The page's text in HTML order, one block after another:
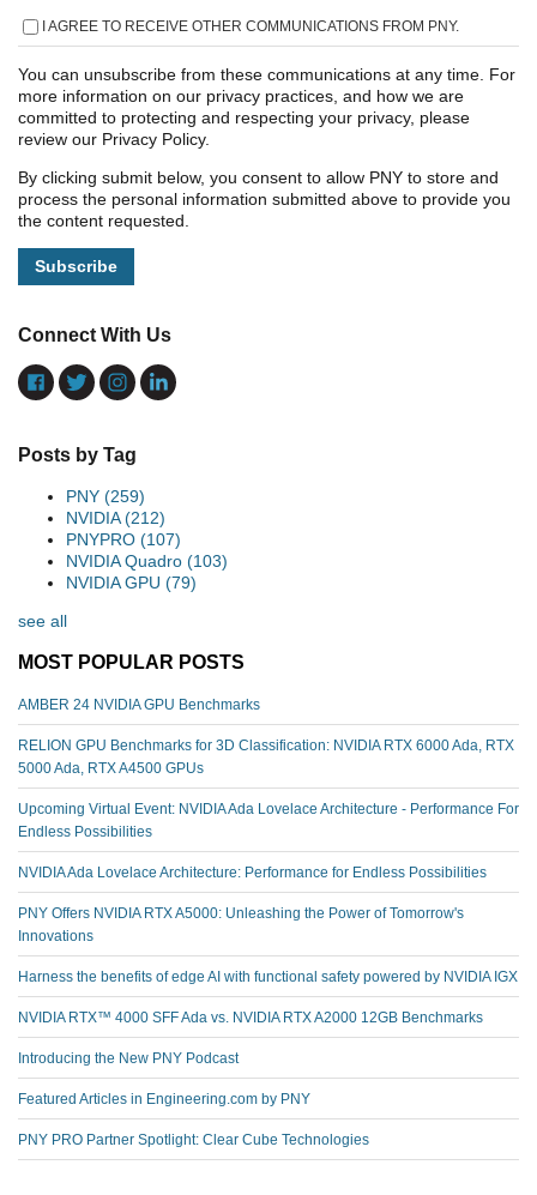
I AGREE TO RECEIVE OTHER COMMUNICATIONS FROM PNY.
You can unsubscribe from these communications at any time. For
more information on our privacy practices, and how we are
committed to protecting and respecting your privacy, please
review our Privacy Policy.
By clicking submit below, you consent to allow PNY to store and
process the personal information submitted above to provide you
the content requested.
Connect With Us
Posts by Tag
PNY (259)
NVIDIA(212)
PNYPRO (107)
NVIDIA Quadro (103)
NVIDIA GPU (79)
see all
MOST POPULAR POSTS
AMBER 24 NVIDIA GPU Benchmarks
RELION GPU Benchmarks for 3D Classification: NVIDIA RTX 6000 Ada, RTX
5000 Ada, RTX A4500 GPUs
Upcoming Virtual Event: NVIDIA Ada Lovelace Architecture - Performance For
Endless Possibilities
NVIDIA Ada Lovelace Architecture: Performance for Endless Possibilities
PNY Offers NVIDIA RTX A5000: Unleashing the Power of Tomorrow's
Innovations
Harness the benefits of edge AI with functional safety powered by NVIDIA IGX
NVIDIA RTX™️ 4000 SFF Ada vs. NVIDIA RTX A2000 12GB Benchmarks
Introducing the New PNY Podcast
Featured Articles in Engineering.com by PNY
PNY PRO Partner Spotlight: Clear Cube Technologies